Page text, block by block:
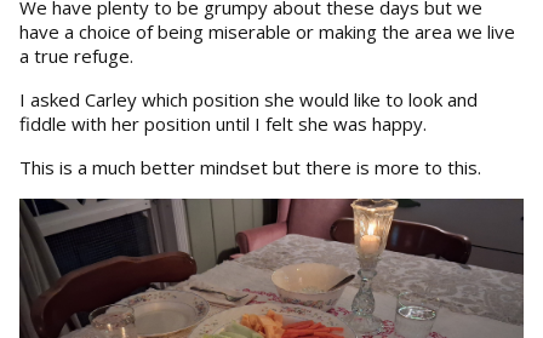
We have plenty to be grumpy about these days but we
have a choice of being miserable or making the area we live
a true refuge.
I asked Carley which position she would like to look and
fiddle with her position until I felt she was happy.
This is a much better mindset but there is more to this.